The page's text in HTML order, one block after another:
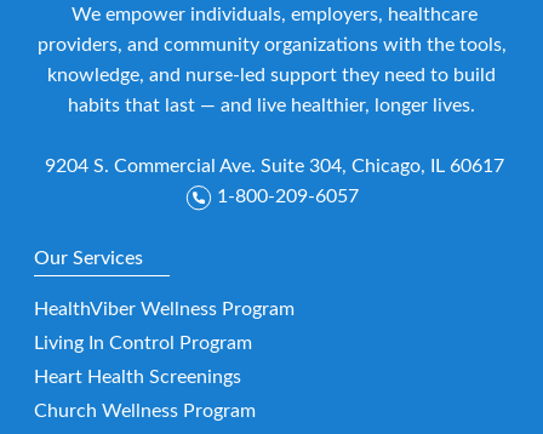
We empower individuals, employers, healthcare
providers, and community organizations with the tools,
knowledge, and nurse-led support they need to build
habits that last — and live healthier, longer lives.
9204 S. Commercial Ave. Suite 304, Chicago, IL 60617
1-800-209-6057
Our Services
HealthViber Wellness Program
Living In Control Program
Heart Health Screenings
Church Wellness Program